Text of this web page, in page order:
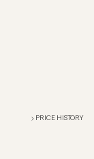
PRICE HISTORY